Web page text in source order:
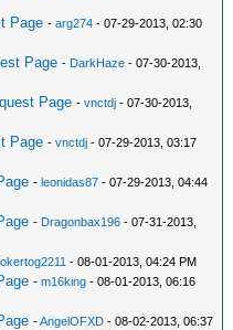
Page -arg274 - 07-29-2013, 02:30
Page - DarkHaze - 07-30-2013,
Page -vnctdj - 07-30-2013,
Page -vnctdj - 07-29-2013, 03:17
-leonidas87 - 07-29-2013, 04:44
- Dragonbax196 - 07-31-2013,
- 08-01-2013, 04:24 PM
-m16king - 08-01-2013, 06:16
-AngelOFXD - 08-02-2013, 06:37